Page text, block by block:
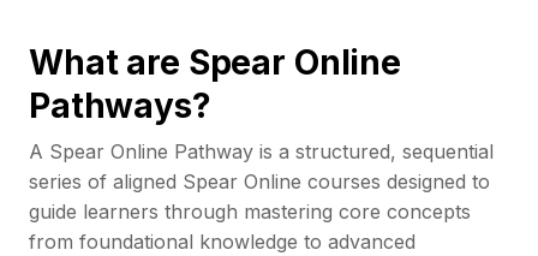
What are Spear Online
Pathways?
A Spear Online Pathway is a structured, sequential
series of aligned Spear Online courses designed to
guide learners through mastering core concepts
from foundational knowledge to advanced